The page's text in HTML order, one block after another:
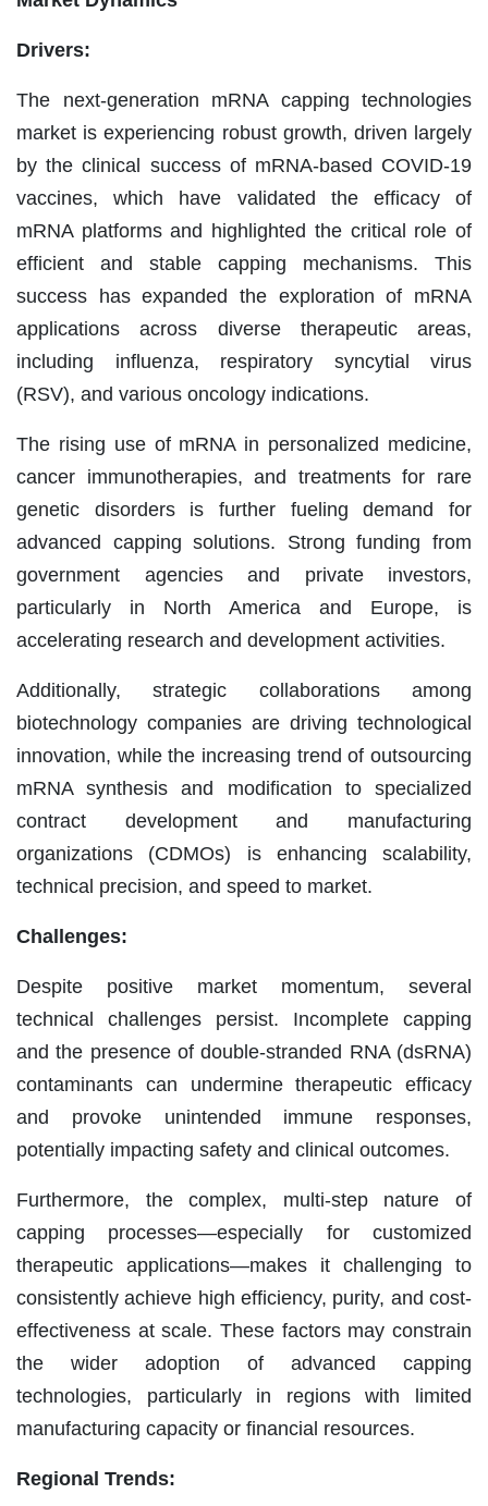
Drivers:
The next-generation mRNA capping technologies
market is experiencing robust growth, driven largely
by the clinical success of mRNA-based COVID-19
vaccines, which have validated the efficacy of
mRNA platforms and highlighted the critical role of
efficient and stable capping mechanisms. This
success has expanded the exploration of mRNA
applications across diverse therapeutic areas,
including influenza, respiratory syncytial virus
(RSV), and various oncology indications.
The rising use of mRNA in personalized medicine,
cancer immunotherapies, and treatments for rare
genetic disorders is further fueling demand for
advanced capping solutions. Strong funding from
government agencies and private investors,
particularly in North America and Europe, is
accelerating research and development activities.
Additionally, strategic collaborations among
biotechnology companies are driving technological
innovation, while the increasing trend of outsourcing
mRNA synthesis and modification to specialized
contract development and manufacturing
organizations (CDMOs) is enhancing scalability,
technical precision, and speed to market.
Challenges:
Despite positive market momentum, several
technical challenges persist. Incomplete capping
and the presence of double-stranded RNA (dsRNA)
contaminants can undermine therapeutic efficacy
and provoke unintended immune responses,
potentially impacting safety and clinical outcomes.
Furthermore, the complex, multi-step nature of
capping processes—especially for customized
therapeutic applications—makes it challenging to
consistently achieve high efficiency, purity, and cost-
effectiveness at scale. These factors may constrain
the wider adoption of advanced capping
technologies, particularly in regions with limited
manufacturing capacity or financial resources.
Regional Trends: